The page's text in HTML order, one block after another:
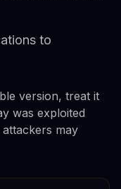
to
version, treat it
was exploited
may